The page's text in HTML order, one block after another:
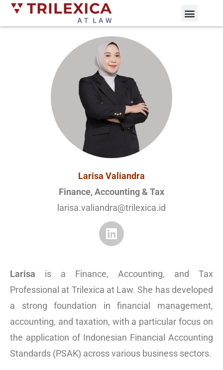
Larisa Valiandra
Finance, Accounting & Tax
larisa.valiandra@trilexica.id
Larisa is a Finance, Accounting, and Tax
Professional at Trilexica at Law. She has developed
a strong foundation in financial management,
accounting, and taxation, with a particular focus on
the application of Indonesian Financial Accounting
Standards (PSAK) across various business sectors.